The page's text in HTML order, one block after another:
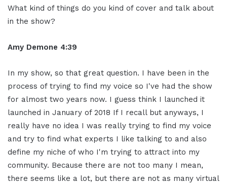
What kind of things do you kind of cover and talk about
in the show?
Amy Demone 4:39
In my show, so that great question. I have been in the
process of trying to find my voice so I've had the show
for almost two years now. I guess think I launched it
launched in January of 2018 If I recall but anyways, I
really have no idea I was really trying to find my voice
and try to find what experts I like talking to and also
define my niche of who I'm trying to attract into my
community. Because there are not too many I mean,
there seems like a lot, but there are not as many virtual